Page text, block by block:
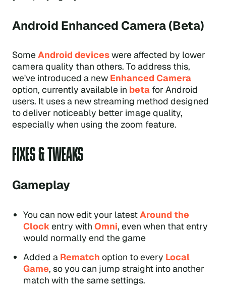
Android Enhanced Camera (Beta)
SomeAndroid deviceswere affected by lower
camera quality than others. To address this,
we've introduced a new Enhanced Camera
option, currently available in betafor Android
users. It uses a new streaming method designed
to deliver noticeably better image quality,
especially when using the zoom feature.
FIXES & TWEAKS
Gameplay
You can now edit your latestAround the
Clockentry with Omni, even when that entry
would normally end the game
Added a Rematch option to every Local
Game, so you can jump straight into another
match with the same settings.